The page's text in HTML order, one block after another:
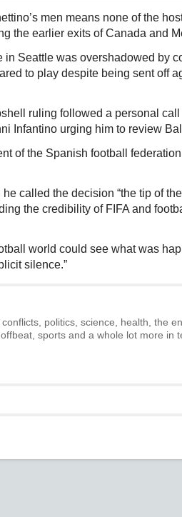
men means none of the
the earlier exits of Canada and
in Seattle was overshadowed by
to play despite being sent off
ruling followed a personal
Infantino urging him to review
of the Spanish football
called the decision “the tip of
the credibility of FIFA and
world could see what was
silence.”
politics, science, health, the
sports and a whole lot more in